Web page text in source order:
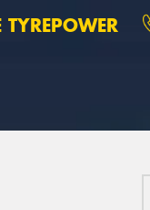
TYREPOWER